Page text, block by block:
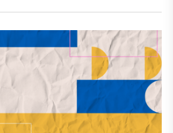
Views